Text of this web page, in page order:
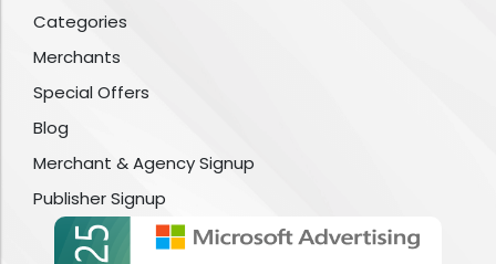
Categories
Merchants
Special Offers
Blog
Merchant & Agency Signup
Publisher Signup